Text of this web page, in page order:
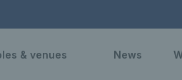
& venues News